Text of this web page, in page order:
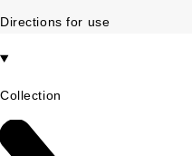
Directions for use
Collection